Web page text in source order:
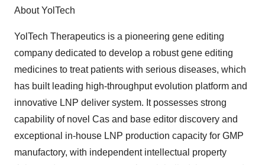
About YolTech
YolTech Therapeutics is a pioneering gene editing
company dedicated to develop a robust gene editing
medicines to treat patients with serious diseases, which
has built leading high-throughput evolution platform and
innovative LNP deliver system. It possesses strong
capability of novel Cas and base editor discovery and
exceptional in-house LNP production capacity for GMP
manufactory, with independent intellectual property